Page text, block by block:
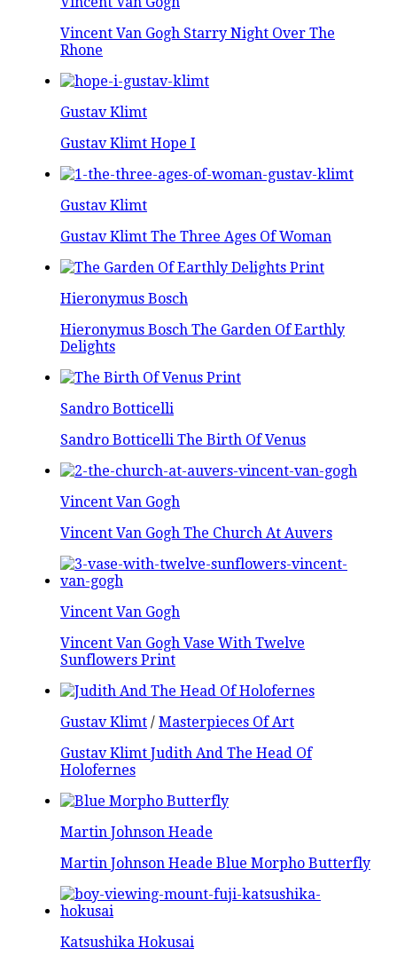
Vincent Van Gogh Starry Night Over The
Rhone
Gustav Klimt
Gustav Klimt Hope I
Gustav Klimt
Gustav Klimt The Three Ages Of Woman
Hieronymus Bosch
Hieronymus Bosch The Garden Of Earthly
Delights
Sandro Botticelli
Sandro Botticelli The Birth Of Venus
Vincent Van Gogh
Vincent Van Gogh The Church At Auvers
Vincent Van Gogh
Vincent Van Gogh Vase With Twelve
Sunflowers Print
Gustav Klimt / Masterpieces Of Art
Gustav Klimt Judith And The Head Of
Holofernes
Martin Johnson Heade
Martin Johnson Heade Blue Morpho Butterfly
Katsushika Hokusai